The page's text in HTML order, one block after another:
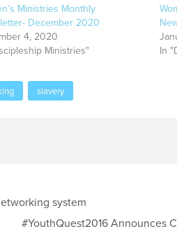
Ministries Monthly
December 2020
4, 2020
Ministries"
In
slavery
system
#YouthQuest2016 Announces